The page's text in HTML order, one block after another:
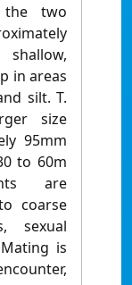
the two
in areas
silt. T.
size
95mm
to 60m
are
coarse
sexual
is